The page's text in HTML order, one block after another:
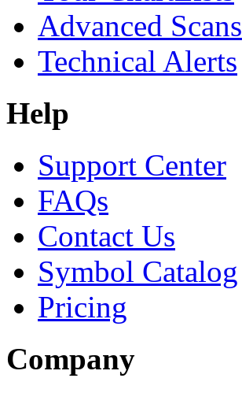
Advanced Scans
Technical Alerts
Help
Support Center
FAQs
Contact Us
Symbol Catalog
Pricing
Company